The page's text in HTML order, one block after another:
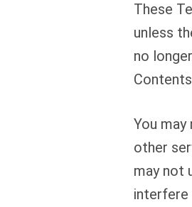
These
unless
no
You
other
may not
interfere